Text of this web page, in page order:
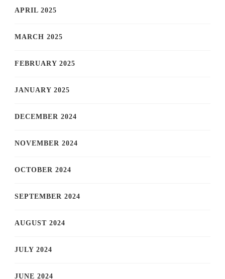
APRIL 2025
MARCH 2025
FEBRUARY 2025
JANUARY 2025
DECEMBER 2024
NOVEMBER 2024
OCTOBER 2024
SEPTEMBER 2024
AUGUST 2024
JULY 2024
JUNE 2024